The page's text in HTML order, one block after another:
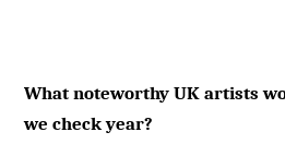
What noteworthy UK artists
we check year?